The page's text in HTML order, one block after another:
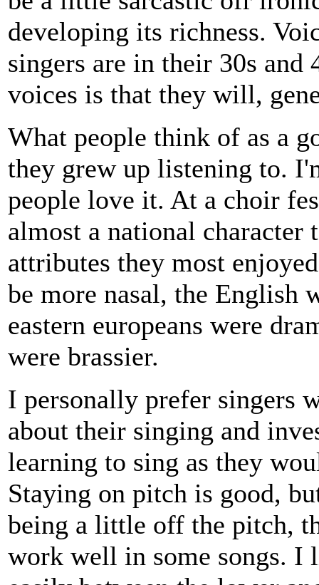
developing its richness.
singers are in their 30s and
voices is that they will,
What people think of as a
they grew up listening to.
people love it. At a choir
almost a national character
attributes they most
be more nasal, the English
eastern europeans were
were brassier.
I personally prefer singers
about their singing and
learning to sing as they
Staying on pitch is good,
being a little off the pitch,
work well in some songs. I